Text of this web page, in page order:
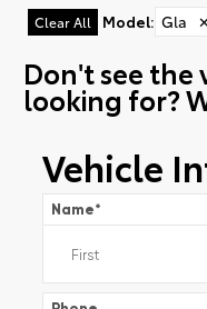
Clear All Model: Gla ✕
Don't see the
looking for?
Vehicle
Name*